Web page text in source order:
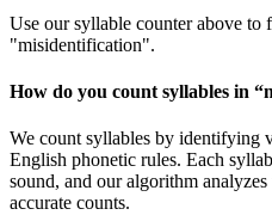
Use our syllable counter above
"misidentification".
How do you count syllables in “
We count syllables by identifying
English phonetic rules. Each
sound, and our algorithm
accurate counts.